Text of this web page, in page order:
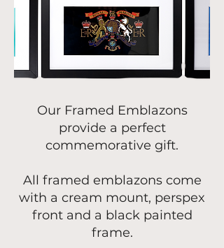
Our Framed Emblazons
provide a perfect
commemorative gift.
All framed emblazons come
with a cream mount, perspex
front and a black painted
frame.